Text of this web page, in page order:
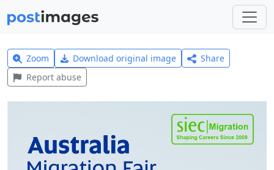
Zoom Download original image
Share
Report abuse